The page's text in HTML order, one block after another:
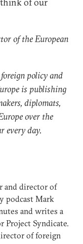
of the European
policy and
is publishing
diplomats,
over the
every day.
and director of
podcast Mark
and writes a
Project Syndicate.
of foreign